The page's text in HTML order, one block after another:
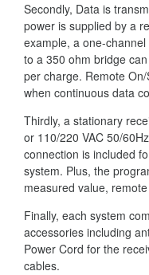
Secondly, Data is
power is supplied by a
example, a one-
to a 350 ohm bridge
per charge. Remote
when continuous data
Thirdly, a stationary
or 110/220 VAC 50/
connection is included
system. Plus, the
measured value,
Finally, each system
accessories including
Power Cord for the
cables.